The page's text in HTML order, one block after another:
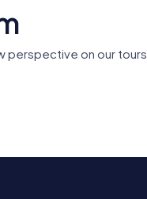
perspective on our tours.